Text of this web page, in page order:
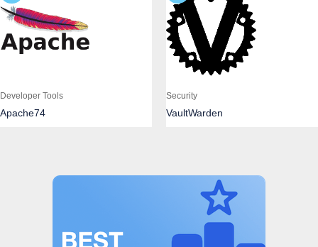
Developer Tools
Apache74
Security
VaultWarden